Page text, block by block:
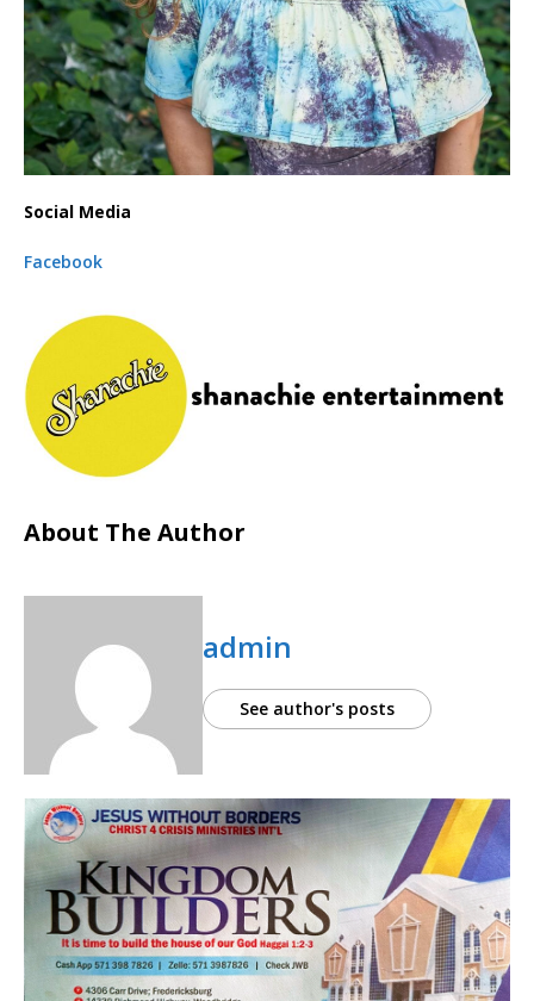
Social Media
Facebook
About The Author
admin
See author's posts